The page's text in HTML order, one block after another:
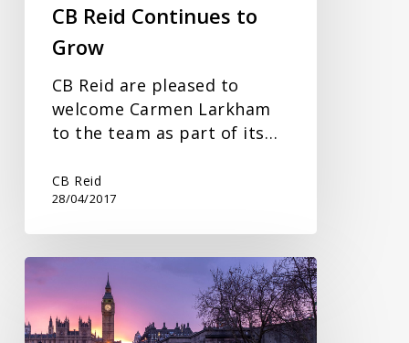
CB Reid Continues to
Grow
CB Reid are pleased to
welcome Carmen Larkham
to the team as part of its…
CB Reid
28/04/2017
Spring
Budget
2017